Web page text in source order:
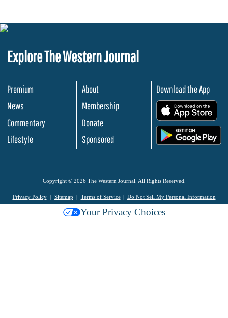
Explore The Western Journal
Premium
News
Commentary
Lifestyle
About
Membership
Donate
Sponsored
Download the App
Copyright © 2026 The Western Journal. All Rights Reserved.
Privacy Policy Sitemap Terms of Service Do Not Sell My Personal Information
Your Privacy Choices